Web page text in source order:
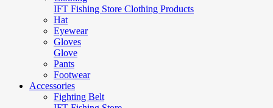
IFT Fishing Store Clothing Products
Hat
Eyewear
Gloves
Glove
Pants
Footwear
Accessories
Fighting Belt